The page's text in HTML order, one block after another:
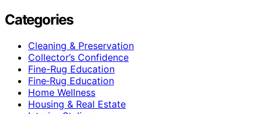
Categories
Cleaning & Preservation
Collector’s Confidence
Fine-Rug Education
Fine‑Rug Education
Home Wellness
Housing & Real Estate